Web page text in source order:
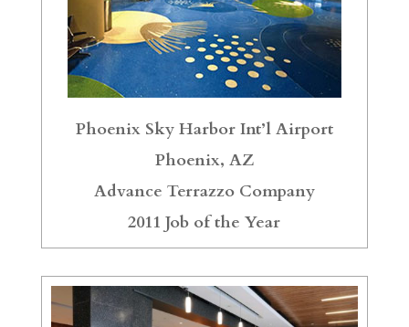
Phoenix Sky Harbor Int’l Airport
Phoenix, AZ
Advance Terrazzo Company
2011 Job of the Year